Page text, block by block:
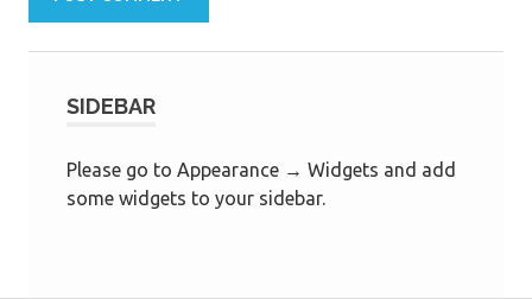
SIDEBAR
Please go to Appearance → Widgets and add
some widgets to your sidebar.